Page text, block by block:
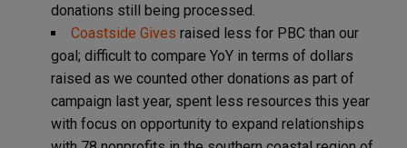
donations still being processed.
Coastside Gives raised less for PBC than our
goal; difficult to compare YoY in terms of dollars
raised as we counted other donations as part of
campaign last year, spent less resources this year
with focus on opportunity to expand relationships